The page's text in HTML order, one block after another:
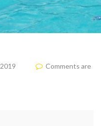
2019
Comments are